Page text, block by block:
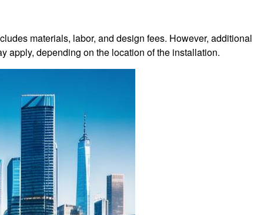
materials, labor, and design fees. However, additional
apply, depending on the location of the installation.